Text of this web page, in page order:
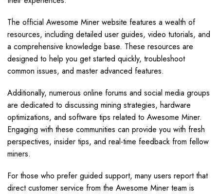
The official Awesome Miner website features a wealth of
resources, including detailed user guides, video tutorials, and
a comprehensive knowledge base. These resources are
designed to help you get started quickly, troubleshoot
common issues, and master advanced features.
Additionally, numerous online forums and social media groups
are dedicated to discussing mining strategies, hardware
optimizations, and software tips related to Awesome Miner.
Engaging with these communities can provide you with fresh
perspectives, insider tips, and real-time feedback from fellow
miners.
For those who prefer guided support, many users report that
direct customer service from the Awesome Miner team is